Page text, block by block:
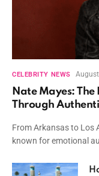
CELEBRITY NEWS
Nate Mayes:
Through
From Arkansas to Los
known for emotional